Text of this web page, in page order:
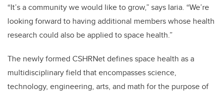
“It’s a community we would like to grow,” says Iaria. “We’re
looking forward to having additional members whose health
research could also be applied to space health.”
The newly formed CSHRNet defines space health as a
multidisciplinary field that encompasses science,
technology, engineering, arts, and math for the purpose of